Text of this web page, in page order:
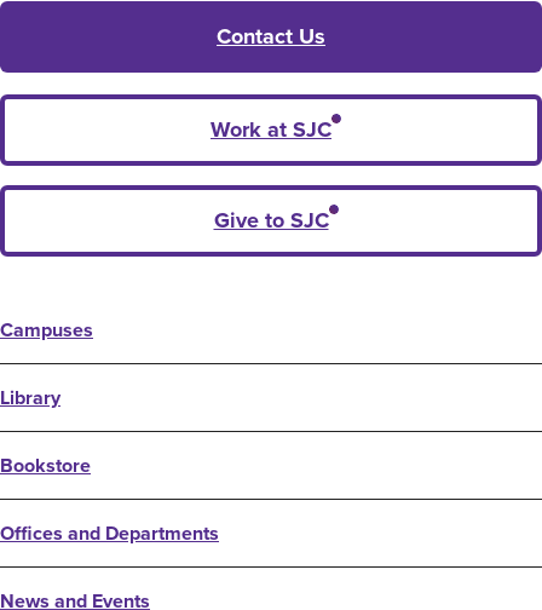
Contact Us
Work at SJC
Give to SJC
Campuses
Library
Bookstore
Offices and Departments
News and Events